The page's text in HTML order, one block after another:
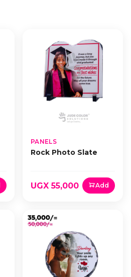
PANELS
Rock Photo Slate
UGX 55,000 Add